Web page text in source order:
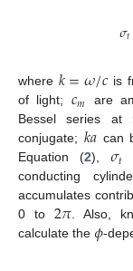
𝜎𝑡
where 𝑘=𝜔/𝑐 is
of light; 𝑐𝑚 are
Bessel series at
conjugate; 𝑘𝑎 can
Equation (2), 𝜎𝑡
conducting
accumulates
0 to 2𝜋. Also,
calculate the 𝜙-